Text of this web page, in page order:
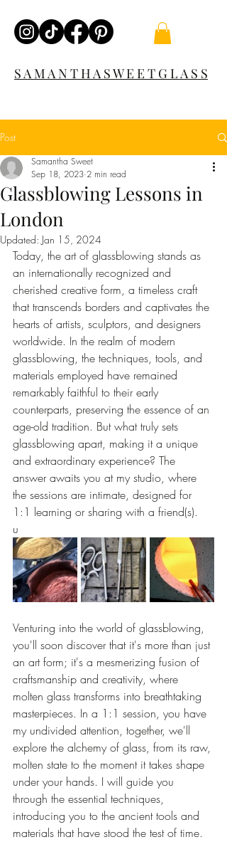
S A M A N T H A S W E E T G L A S S
Post
Glassblowing Lessons in
London
Samantha Sweet
Sep 18, 2023 2 min read
Updated: Jan 15, 2024
Today, the art of glassblowing stands as
an internationally recognized and
cherished creative form, a timeless craft
that transcends borders and captivates the
hearts of artists, sculptors, and designers
worldwide. In the realm of modern
glassblowing, the techniques, tools, and
materials employed have remained
remarkably faithful to their early
counterparts, preserving the essence of an
age-old tradition. But what truly sets
glassblowing apart, making it a unique
and extraordinary experience? The
answer awaits you at my studio, where
the sessions are intimate, designed for
1:1 learning or sharing with a friend(s).
u
Venturing into the world of glassblowing,
you'll soon discover that it's more than just
an art form; it's a mesmerizing fusion of
craftsmanship and creativity, where
molten glass transforms into breathtaking
masterpieces. In a 1:1 session, you have
my undivided attention, together, we'll
explore the alchemy of glass, from its raw,
molten state to the moment it takes shape
under your hands. I will guide you
through the essential techniques,
introducing you to the ancient tools and
materials that have stood the test of time.